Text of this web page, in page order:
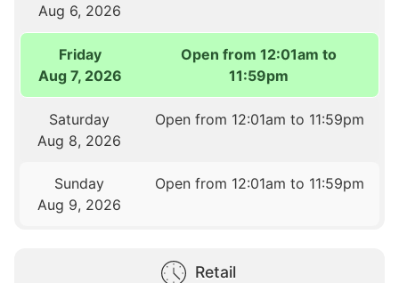
Aug 6, 2026
Friday
Aug 7, 2026
Open from 12:01am to
11:59pm
Saturday
Aug 8, 2026
Open from 12:01am to 11:59pm
Sunday
Aug 9, 2026
Open from 12:01am to 11:59pm
Retail